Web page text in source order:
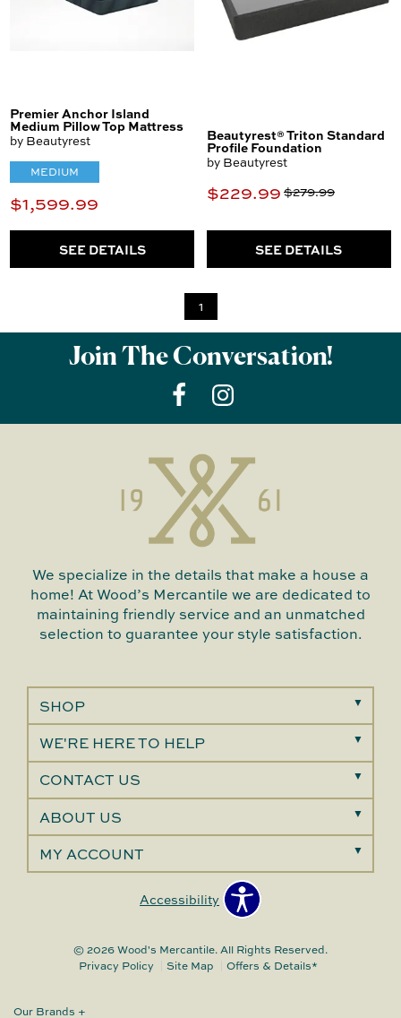
Premier Anchor Island
Medium Pillow Top Mattress
by Beautyrest
MEDIUM
$1,599.99
SEE DETAILS
Beautyrest® Triton Standard
Profile Foundation
by Beautyrest
$229.99 $279.99
SEE DETAILS
1
Join The Conversation!
We specialize in the details that make a house a
home! At Wood’s Mercantile we are dedicated to
maintaining friendly service and an unmatched
selection to guarantee your style satisfaction.
SHOP
WE'RE HERE TO HELP
CONTACT US
ABOUT US
MY ACCOUNT
Accessibility
© 2026 Wood's Mercantile. All Rights Reserved.
Privacy Policy
Site Map Offers & Details*
Our Brands +